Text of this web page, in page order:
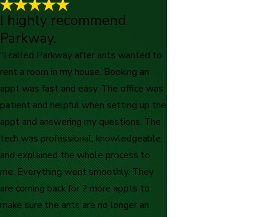
I highly recommend
Parkway.
“I called Parkway after ants wanted to
rent a room in my house. Booking an
appt was fast and easy. The office was
patient and helpful when setting up the
appt and answering my questions. The
tech was professional, knowledgeable,
and explained the whole process to
me. Everything went smoothly. They
are coming back for 2 more appts to
make sure the ants are no longer an